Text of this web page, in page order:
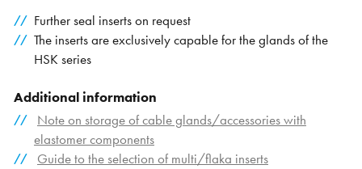
Further seal inserts on request
The inserts are exclusively capable for the glands of the
HSK series
Additional information
Note on storage of cable glands/accessories with
elastomer components
Guide to the selection of multi/flaka inserts